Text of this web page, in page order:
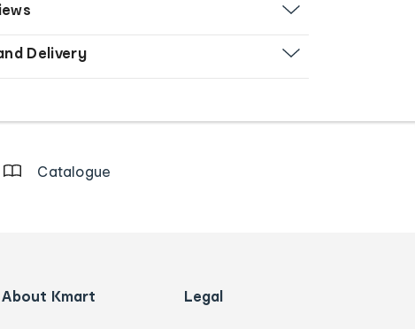
Delivery
Catalogue
About Kmart Legal